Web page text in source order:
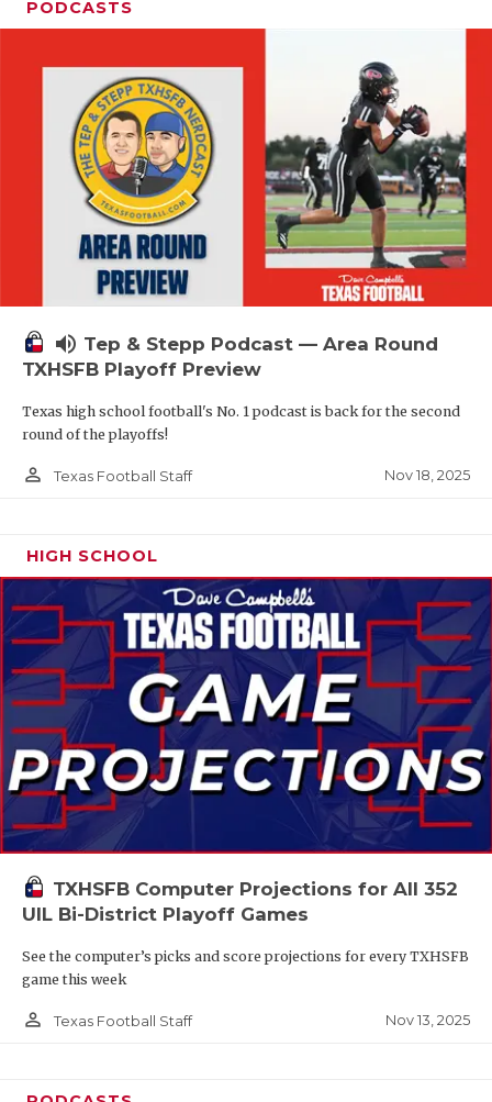
PODCASTS
volume_up Tep & Stepp Podcast — Area Round
TXHSFB Playoff Preview
Texas high school football's No. 1 podcast is back for the second
round of the playoffs!
person_outline Texas Football Staff Nov 18, 2025
HIGH SCHOOL
TXHSFB Computer Projections for All 352
UIL Bi-District Playoff Games
See the computer’s picks and score projections for every TXHSFB
game this week
person_outline Texas Football Staff Nov 13, 2025